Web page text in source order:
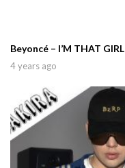
Beyoncé – I’M THAT GIRL
4 years ago